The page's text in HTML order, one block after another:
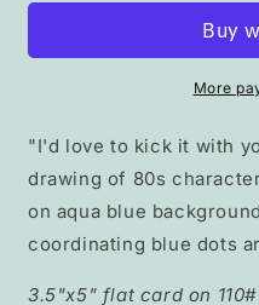
You&quot;
with
pocket
More
"I'd love to kick it with
drawing of 80s
on aqua blue
coordinating blue dots
3.5"x5" flat card on